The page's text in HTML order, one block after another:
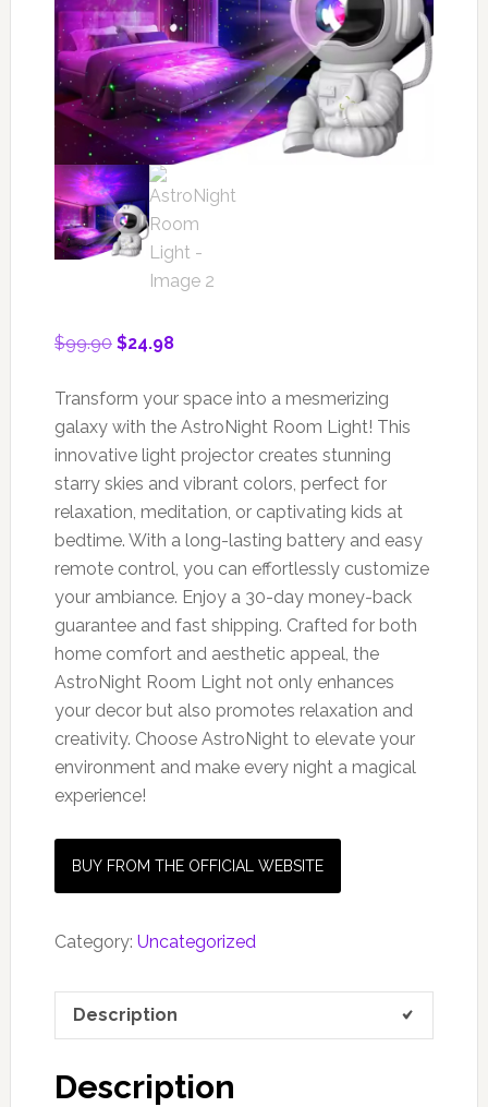
$99.90 Original
was:
$99.90.
$24.98Current
is:
$24.98.
Transform your space into a mesmerizing
galaxy with the AstroNight Room Light! This
innovative light projector creates stunning
starry skies and vibrant colors, perfect for
relaxation, meditation, or captivating kids at
bedtime. With a long-lasting battery and easy
remote control, you can effortlessly customize
your ambiance. Enjoy a 30-day money-back
guarantee and fast shipping. Crafted for both
home comfort and aesthetic appeal, the
AstroNight Room Light not only enhances
your decor but also promotes relaxation and
creativity. Choose AstroNight to elevate your
environment and make every night a magical
experience!
BUY FROM THE OFFICIAL WEBSITE
Category: Uncategorized
Description
Description